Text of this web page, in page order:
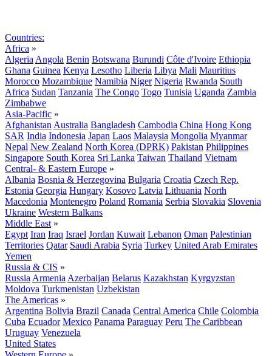
Countries:
Africa »
Algeria Angola Benin Botswana Burundi Côte d'Ivoire Ethiopia
Ghana Guinea Kenya Lesotho Liberia Libya Mali Mauritius
Morocco Mozambique Namibia Niger Nigeria Rwanda South
Africa Sudan Tanzania The Congo Togo Tunisia Uganda Zambia
Zimbabwe
Asia-Pacific »
Afghanistan Australia Bangladesh Cambodia China Hong Kong
SAR India Indonesia Japan Laos Malaysia Mongolia Myanmar
Nepal New Zealand North Korea (DPRK) Pakistan Philippines
Singapore South Korea Sri Lanka Taiwan Thailand Vietnam
Central- & Eastern Europe »
Albania Bosnia & Herzegovina Bulgaria Croatia Czech Rep.
Estonia Georgia Hungary Kosovo Latvia Lithuania North
Macedonia Montenegro Poland Romania Serbia Slovakia Slovenia
Ukraine Western Balkans
Middle East »
Egypt Iran Iraq Israel Jordan Kuwait Lebanon Oman Palestinian
Territories Qatar Saudi Arabia Syria Turkey United Arab Emirates
Yemen
Russia & CIS »
Russia Armenia Azerbaijan Belarus Kazakhstan Kyrgyzstan
Moldova Turkmenistan Uzbekistan
The Americas »
Argentina Bolivia Brazil Canada Central America Chile Colombia
Cuba Ecuador Mexico Panama Paraguay Peru The Caribbean
Uruguay Venezuela
United States